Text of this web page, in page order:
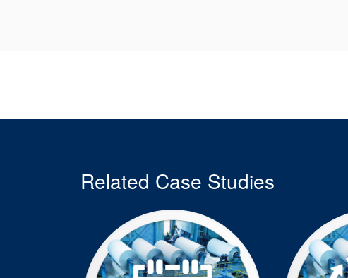
Related Case Studies